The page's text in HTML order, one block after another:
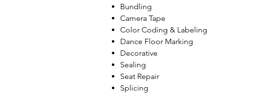
Bundling
Camera Tape
Color Coding & Labeling
Dance Floor Marking
Decorative
Sealing
Seat Repair
Splicing